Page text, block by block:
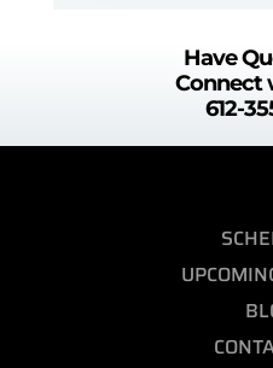
Have
Connect
612-